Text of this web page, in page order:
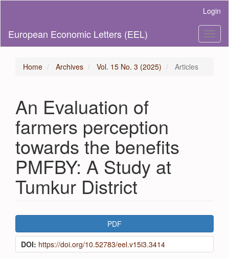
Content
Sidebar
Login
European Economic Letters (EEL)
Home Archives Vol. 15 No. 3 (2025) Articles
An Evaluation of
farmers perception
towards the benefits
PMFBY: A Study at
Tumkur District
Article
Sidebar
PDF
DOI: https://doi.org/10.52783/eel.v15i3.3414